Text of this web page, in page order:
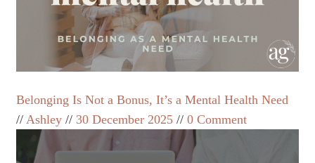
Belonging Is Not a Bonus, It’s a Mental Health Need
Ashley
30 December 2025 0 Comment